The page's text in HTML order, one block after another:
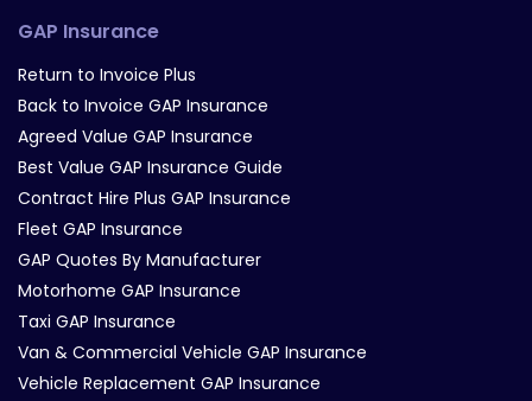
GAP Insurance
Return to Invoice Plus
Back to Invoice GAP Insurance
Agreed Value GAP Insurance
Best Value GAP Insurance Guide
Contract Hire Plus GAP Insurance
Fleet GAP Insurance
GAP Quotes By Manufacturer
Motorhome GAP Insurance
Taxi GAP Insurance
Van & Commercial Vehicle GAP Insurance
Vehicle Replacement GAP Insurance